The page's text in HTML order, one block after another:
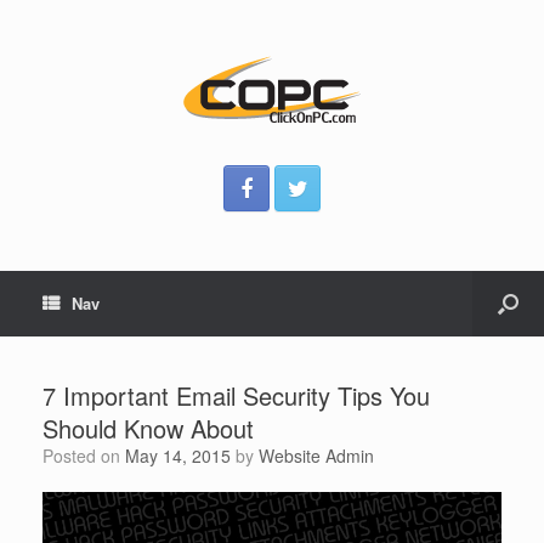
Nav
7 Important Email Security Tips You
Should Know About
Posted on May 14, 2015 by Website Admin